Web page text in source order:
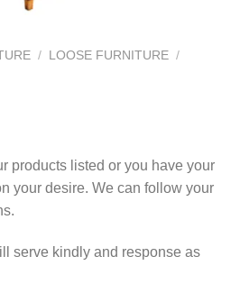
/ LOOSE FURNITURE /
products listed or you have your
your desire. We can follow your
serve kindly and response as